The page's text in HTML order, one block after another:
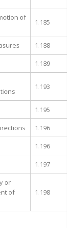
of
1.185
1.188
1.189
1.193
1.195
1.196
1.196
1.197
or
of
1.198